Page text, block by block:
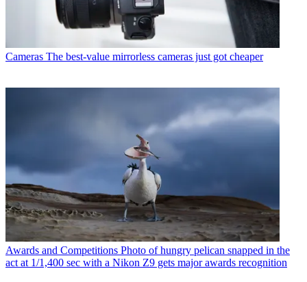
Cameras The best-value mirrorless cameras just got cheaper
Awards and Competitions Photo of hungry pelican snapped in the
act at 1/1,400 sec with a Nikon Z9 gets major awards recognition